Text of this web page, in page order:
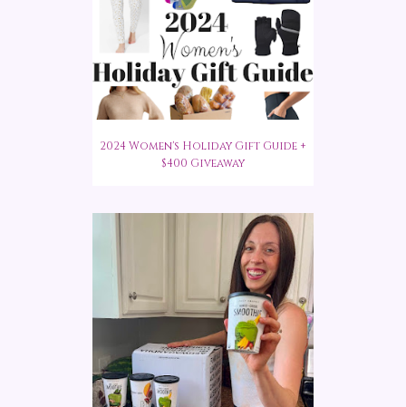
2024 Women's Holiday Gift Guide +
$400 Giveaway